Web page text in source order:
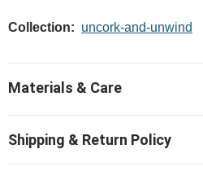
Collection: uncork-and-unwind